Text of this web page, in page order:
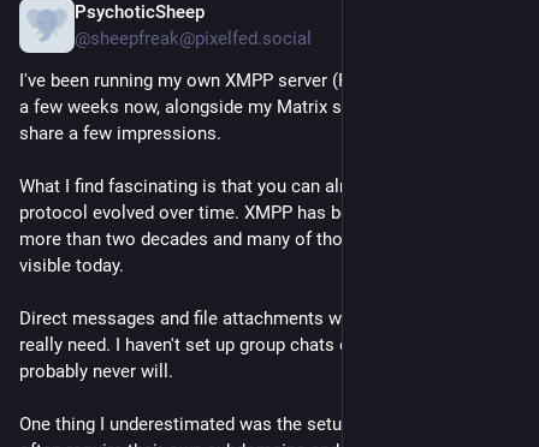
PsychoticSheep
@sheepfreak@pixelfed.social
I've been running my own XMPP server (Prosody in Docker) for
a few weeks now, alongside my Matrix server and I thought I'd
share a few impressions.
What I find fascinating is that you can almost see how the
protocol evolved over time. XMPP has been extended for
more than two decades and many of those additions are still
visible today.
Direct messages and file attachments work well, which is all I
really need. I haven't set up group chats or VoIP and honestly, I
probably never will.
One thing I underestimated was the setup. Different services